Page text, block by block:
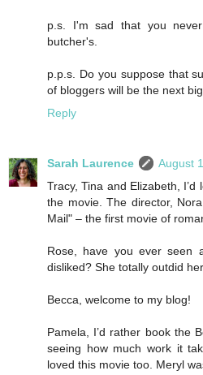
p.s. I'm sad that you
butcher's.
p.p.s. Do you suppose that
of bloggers will be the next
Reply
Sarah Laurence
August
Tracy, Tina and Elizabeth,
the movie. The director,
Mail" – the first movie of
Rose, have you ever seen
disliked? She totally outdid
Becca, welcome to my blog!
Pamela, I’d rather book the
seeing how much work it
loved this movie too. Meryl